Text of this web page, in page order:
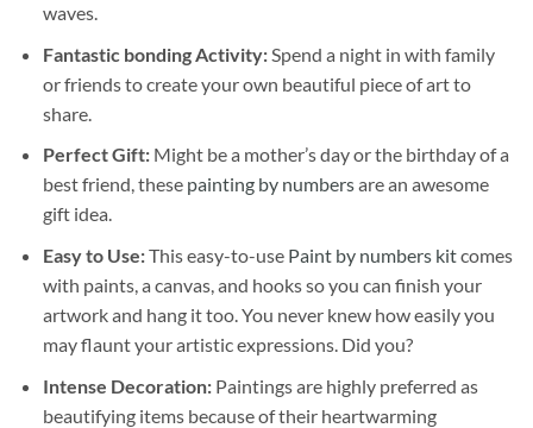
waves.
Fantastic bonding Activity:Spend a night in with family
or friends to create your own beautiful piece of art to
share.
Perfect Gift:Might be a mother’s day or the birthday of a
best friend, these painting by numbersare an awesome
gift idea.
Easy to Use:This easy-to-use Paint by numbers kitcomes
with paints, a canvas, and hooks so you can finish your
artwork and hang it too. You never knew how easily you
may flaunt your artistic expressions. Did you?
Intense Decoration: Paintings are highly preferred as
beautifying items because of their heartwarming